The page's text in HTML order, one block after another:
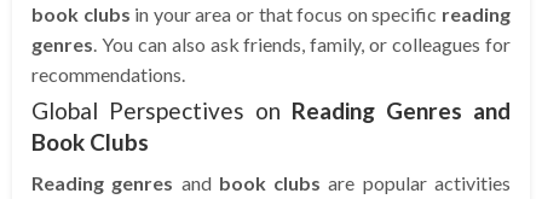
book clubs in your area or that focus on specific reading
genres . You can also ask friends, family, or colleagues for
recommendations.
Global Perspectives on Reading Genres and
Book Clubs
Reading genres and book clubs are popular activities